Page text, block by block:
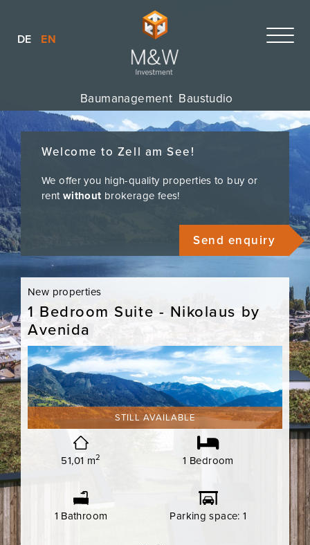
Baumanagement Baustudio
DE EN
1
New properties
1 Bedroom Suite - Nikolaus by
Avenida
STILL AVAILABLE
51,01 m2 1 Bedroom
1 Bathroom Parking space: 1
1
Welcome to Zell am See!
We offer you high-quality properties to buy or
rent without brokerage fees!
Send enquiry